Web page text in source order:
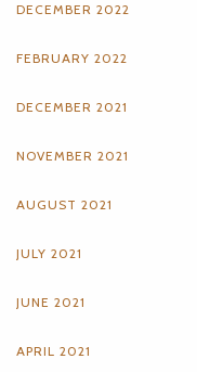
DECEMBER 2022
FEBRUARY 2022
DECEMBER 2021
NOVEMBER 2021
AUGUST 2021
JULY 2021
JUNE 2021
APRIL 2021